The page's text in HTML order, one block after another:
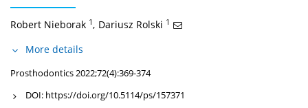
Robert Nieborak 1, Dariusz Rolski 1
More details
Prosthodontics 2022;72(4):369-374
DOI: https://doi.org/10.5114/ps/157371